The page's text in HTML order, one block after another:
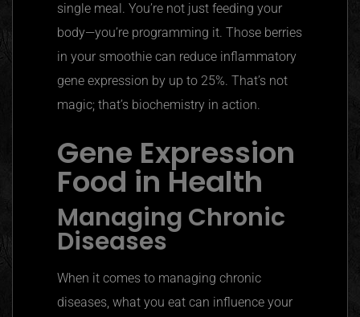
single meal. You’re not just feeding your
body—you’re programming it. Those berries
in your smoothie can reduce inflammatory
gene expression by up to 25%. That’s not
magic; that’s biochemistry in action.
Gene Expression
Food in Health
Managing Chronic
Diseases
When it comes to managing chronic
diseases, what you eat can influence your